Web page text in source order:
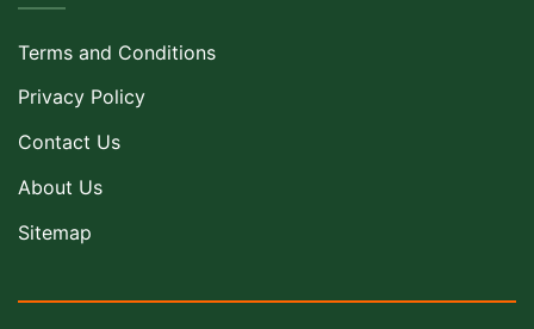
Terms and Conditions
Privacy Policy
Contact Us
About Us
Sitemap